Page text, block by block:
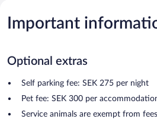
Important
Optional extras
Self parking fee: SEK 275 per night
Pet fee: SEK 300 per
Service animals are exempt from fees